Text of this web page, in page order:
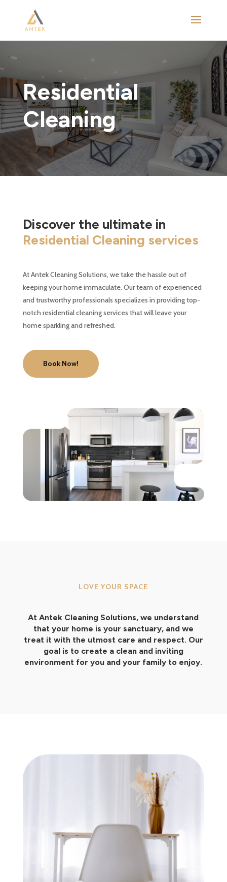
Residential
Cleaning
Discover the ultimate in
Residential Cleaning services
At Antek Cleaning Solutions, we take the hassle out of
keeping your home immaculate. Our team of experienced
and trustworthy professionals specializes in providing top-
notch residential cleaning services that will leave your
home sparkling and refreshed.
Book Now!
LOVE YOUR SPACE
At Antek Cleaning Solutions, we understand
that your home is your sanctuary, and we
treat it with the utmost care and respect. Our
goal is to create a clean and inviting
environment for you and your family to enjoy.